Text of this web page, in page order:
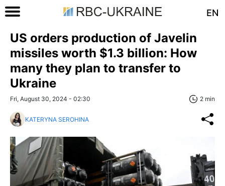
EN
US orders production of Javelin
missiles worth $1.3 billion: How
many they plan to transfer to
Ukraine
Fri, August 30, 2024 - 02:30 2 min
KATERYNA SEROHINA